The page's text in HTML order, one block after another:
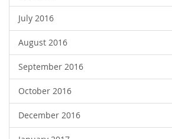
July 2016
August 2016
September 2016
October 2016
December 2016